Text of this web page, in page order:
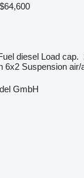
diesel Load cap.
6x2 Suspension air/
GmbH